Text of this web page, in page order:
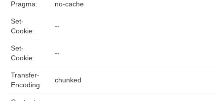
Pragma: no-cache
Set-
Cookie:
--
Set-
Cookie:
--
Transfer-
Encoding:
chunked